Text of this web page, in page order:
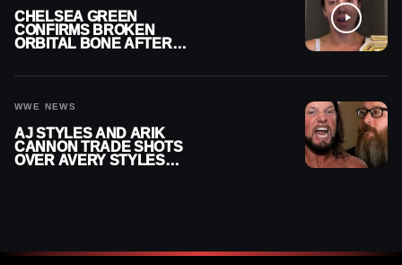
CHELSEA GREEN
CONFIRMS BROKEN
ORBITAL BONE AFTER
WWE NEWS
AJ STYLES AND ARIK
CANNON TRADE SHOTS
OVER AVERY STYLES